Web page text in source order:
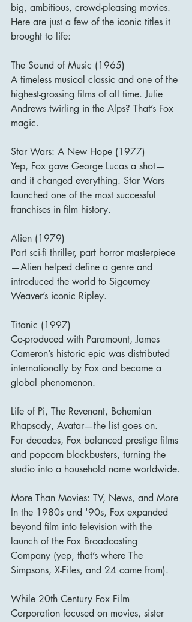
big, ambitious, crowd-pleasing movies.
Here are just a few of the iconic titles it
brought to life:
The Sound of Music (1965)
A timeless musical classic and one of the
highest-grossing films of all time. Julie
Andrews twirling in the Alps? That’s Fox
magic.
Star Wars: A New Hope (1977)
Yep, Fox gave George Lucas a shot—
and it changed everything. Star Wars
launched one of the most successful
franchises in film history.
Alien (1979)
Part sci-fi thriller, part horror masterpiece
—Alien helped define a genre and
introduced the world to Sigourney
Weaver’s iconic Ripley.
Titanic (1997)
Co-produced with Paramount, James
Cameron’s historic epic was distributed
internationally by Fox and became a
global phenomenon.
Life of Pi, The Revenant, Bohemian
Rhapsody, Avatar—the list goes on.
For decades, Fox balanced prestige films
and popcorn blockbusters, turning the
studio into a household name worldwide.
More Than Movies: TV, News, and More
In the 1980s and '90s, Fox expanded
beyond film into television with the
launch of the Fox Broadcasting
Company (yep, that’s where The
Simpsons, X-Files, and 24 came from).
While 20th Century Fox Film
Corporation focused on movies, sister